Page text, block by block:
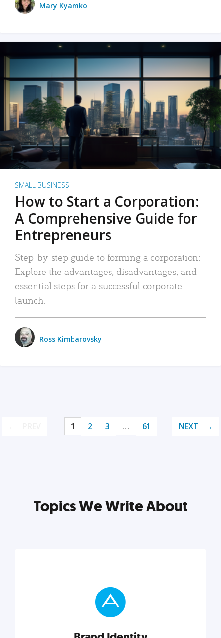
Mary Kyamko
SMALL BUSINESS
How to Start a Corporation:
A Comprehensive Guide for
Entrepreneurs
Step-by-step guide to forming a corporation:
Explore the advantages, disadvantages, and
essential steps for a successful corporate
launch.
Ross Kimbarovsky
1 2 3 … 61 NEXT
Topics We Write About